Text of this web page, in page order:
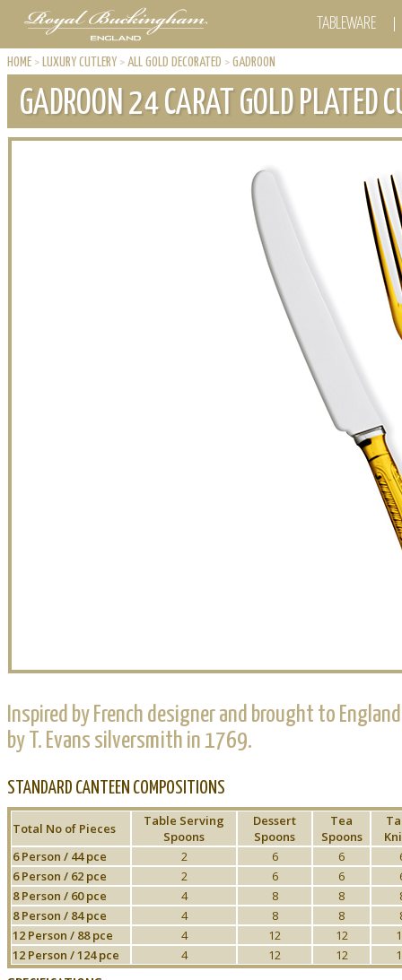
TABLEWARE
HOME > LUXURY CUTLERY > ALL GOLD DECORATED > GADROON
GADROON 24 CARAT GOLD PLATED
Inspired by French designer and brought to
by T. Evans silversmith in 1769.
STANDARD CANTEEN COMPOSITIONS
Total No of Pieces
Table Serving
Spoons
Dessert
Spoons
Tea
Spoons
6 Person / 44 pce
2 6 6
6 Person / 62 pce
2 6 6
8 Person / 60 pce
4 8 8
8 Person / 84 pce
4 8 8
12 Person / 88 pce
4 12 12
12 Person / 124 pce
4 12 12